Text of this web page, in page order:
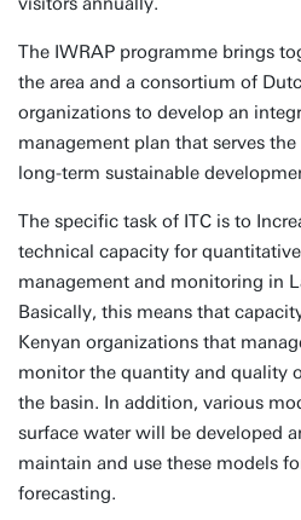
The IWRAP programme brings
the area and a consortium of
organizations to develop an
management plan that serves
long-term sustainable
The specific task of ITC is to
technical capacity for
management and monitoring in
Basically, this means that
Kenyan organizations that
monitor the quantity and quality
the basin. In addition, various
surface water will be developed
maintain and use these models
forecasting.